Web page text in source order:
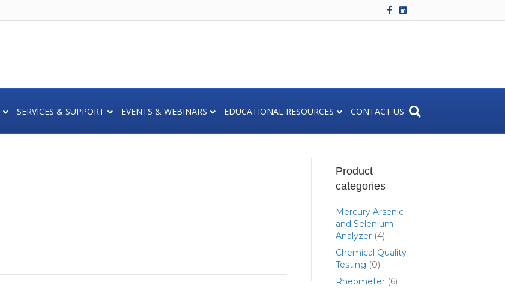
c
L
n
SERVICES & SUPPORT EVENTS & WEBINARS EDUCATIONAL RESOURCES CONTACT US
Product
categories
Mercury Arsenic
and Selenium
Analyzer (4)
Chemical Quality
Testing (0)
Rheometer (6)